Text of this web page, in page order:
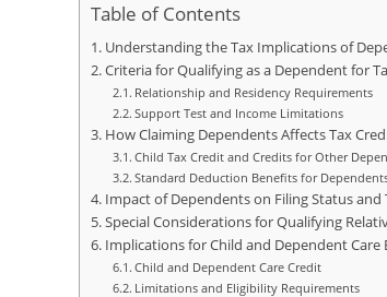
Table of Contents
Understanding the Tax Implications of
Criteria for Qualifying as a Dependent for
Relationship and Residency Requirements
Support Test and Income Limitations
How Claiming Dependents Affects Tax
Child Tax Credit and Credits for Other
Standard Deduction Benefits for
Impact of Dependents on Filing Status and
Special Considerations for Qualifying
Implications for Child and Dependent Care
Child and Dependent Care Credit
Limitations and Eligibility Requirements